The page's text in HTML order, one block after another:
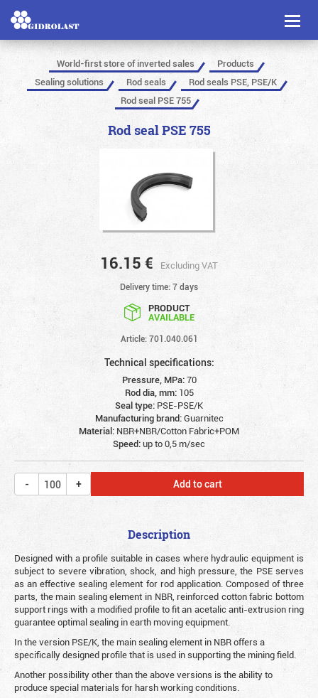
Toggle
World-first store of inverted sales
Products
Sealing solutions
Rod seals
Rod seals PSE, PSE/K
Rod seal PSE 755
Rod seal PSE 755
16.15 € Excluding VAT
Delivery time: 7 days
PRODUCT
AVAILABLE
Article: 701.040.061
Technical specifications:
Pressure, MPa:70
Rod dia, mm: 105
Seal type: PSE-PSE/K
Manufacturing brand:Guarnitec
Material: NBR+NBR/Cotton Fabric+POM
Speed:up to 0,5 m/sec
Add to cart
Description
Designed with a profile suitable in cases where hydraulic equipment is
subject to severe vibration, shock, and high pressure, the PSE serves
as an effective sealing element for rod application. Composed of three
parts, the main sealing element in NBR, reinforced cotton fabric bottom
support rings with a modified profile to fit an acetalic anti-extrusion ring
guarantee optimal sealing in earth moving equipment.
In the version PSE/K, the main sealing element in NBR offers a
specifically designed profile that is used in supporting the mining field.
Another possibility other than the above versions is the ability to
produce special materials for harsh working conditions.